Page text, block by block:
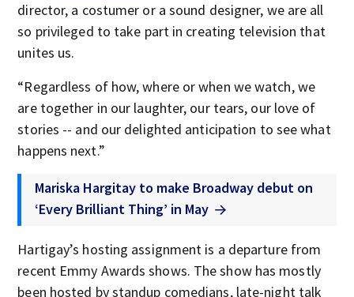
director, a costumer or a sound designer, we are all
so privileged to take part in creating television that
unites us.
“Regardless of how, where or when we watch, we
are together in our laughter, our tears, our love of
stories -- and our delighted anticipation to see what
happens next.”
Mariska Hargitay to make Broadway debut on
‘Every Brilliant Thing’ in May
Hartigay’s hosting assignment is a departure from
recent Emmy Awards shows. The show has mostly
been hosted by standup comedians, late-night talk